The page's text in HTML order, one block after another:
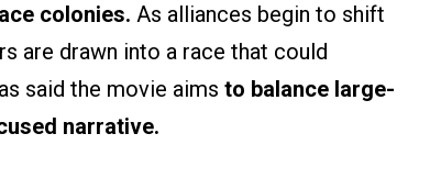
colonies. As alliances begin to shift
are drawn into a race that could
said the movie aims to balance large-
narrative.